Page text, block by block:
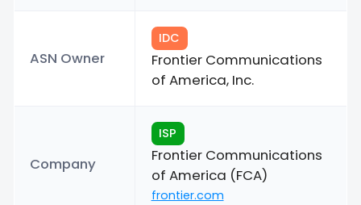
ASN Owner
IDC
Frontier Communications
of America, Inc.
Company
ISP
Frontier Communications
of America (FCA)
frontier.com